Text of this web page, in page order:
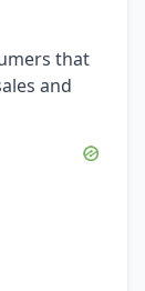
that
and